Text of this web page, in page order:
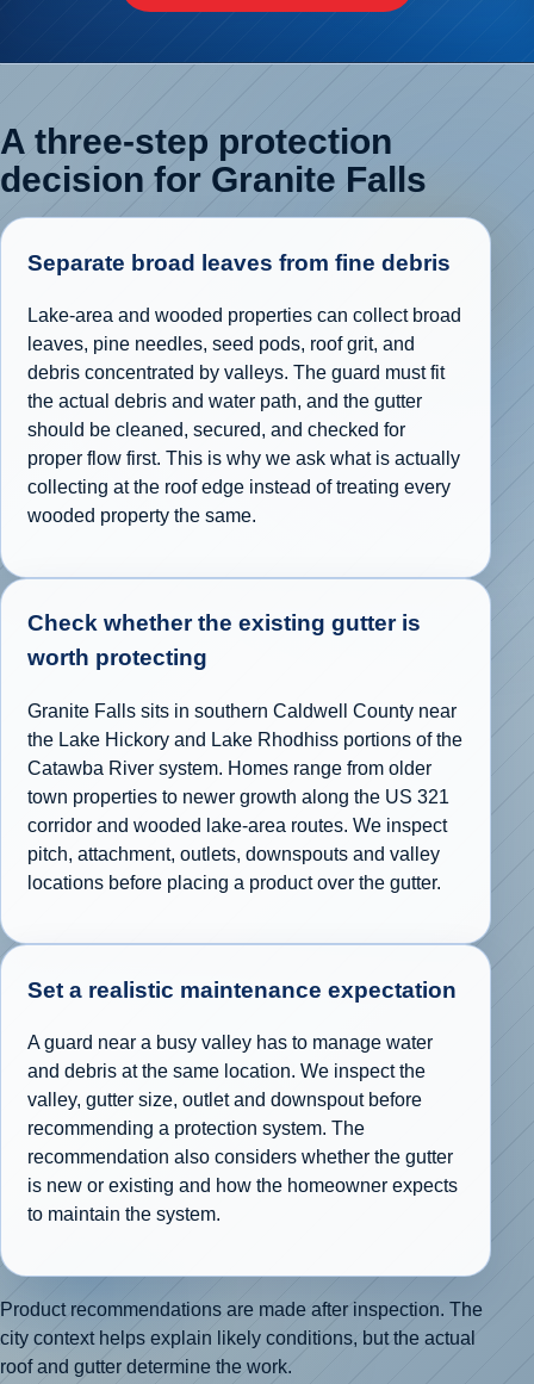
A three-step protection
decision for Granite Falls
Separate broad leaves from fine debris
Lake-area and wooded properties can collect broad
leaves, pine needles, seed pods, roof grit, and
debris concentrated by valleys. The guard must fit
the actual debris and water path, and the gutter
should be cleaned, secured, and checked for
proper flow first. This is why we ask what is actually
collecting at the roof edge instead of treating every
wooded property the same.
Check whether the existing gutter is
worth protecting
Granite Falls sits in southern Caldwell County near
the Lake Hickory and Lake Rhodhiss portions of the
Catawba River system. Homes range from older
town properties to newer growth along the US 321
corridor and wooded lake-area routes. We inspect
pitch, attachment, outlets, downspouts and valley
locations before placing a product over the gutter.
Set a realistic maintenance expectation
A guard near a busy valley has to manage water
and debris at the same location. We inspect the
valley, gutter size, outlet and downspout before
recommending a protection system. The
recommendation also considers whether the gutter
is new or existing and how the homeowner expects
to maintain the system.
Product recommendations are made after inspection. The
city context helps explain likely conditions, but the actual
roof and gutter determine the work.